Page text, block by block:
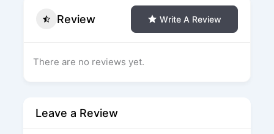
Review Write A Review
There are no reviews yet.
Leave a Review